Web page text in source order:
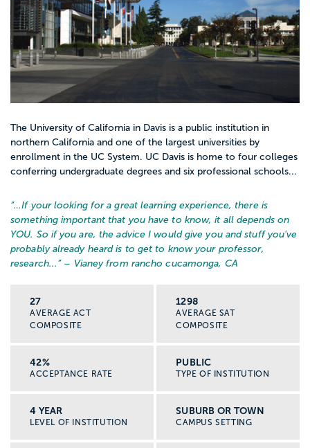
The University of California in Davis is a public institution in
northern California and one of the largest universities by
enrollment in the UC System. UC Davis is home to four colleges
conferring undergraduate degrees and six professional schools...
“…If your looking for a great learning experience, there is
something important that you have to know, it all depends on
YOU. So if you are, the advice I would give you and stuff you've
probably already heard is to get to know your professor,
research... ” – Vianey from rancho cucamonga, CA
27
AVERAGE ACT
COMPOSITE
1298
AVERAGE SAT
COMPOSITE
42%
ACCEPTANCE RATE
PUBLIC
TYPE OF INSTITUTION
4 YEAR
LEVEL OF INSTITUTION
SUBURB OR TOWN
CAMPUS SETTING